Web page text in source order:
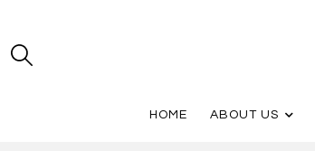
HOME ABOUT US